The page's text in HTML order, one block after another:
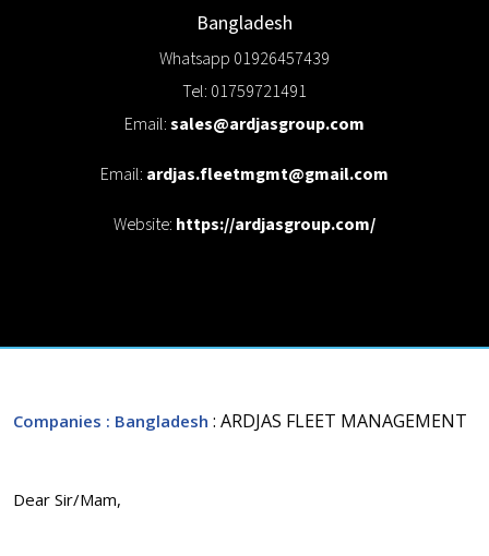
Bangladesh
Whatsapp 01926457439
Tel: 01759721491
Email:sales@ardjasgroup.com
Email: ardjas.fleetmgmt@gmail.com
Website: https://ardjasgroup.com/
Companies : Bangladesh : ARDJAS FLEET MANAGEMENT
Dear Sir/Mam,